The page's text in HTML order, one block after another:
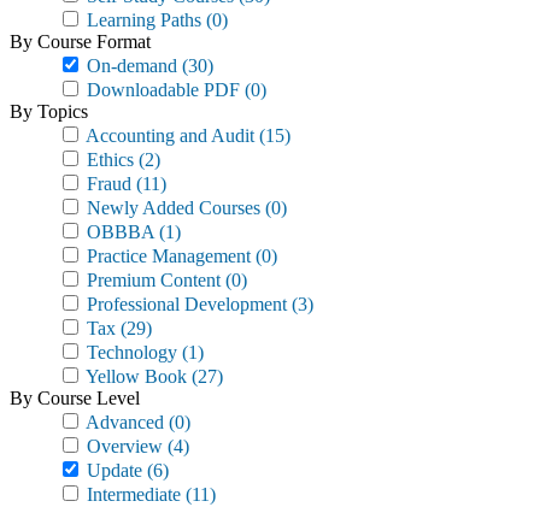
Learning Paths (0)
By Course Format
On-demand (30)
Downloadable PDF (0)
By Topics
Accounting and Audit (15)
Ethics (2)
Fraud (11)
Newly Added Courses (0)
OBBBA (1)
Practice Management (0)
Premium Content (0)
Professional Development (3)
Tax (29)
Technology (1)
Yellow Book (27)
By Course Level
Advanced (0)
Overview (4)
Update (6)
Intermediate (11)